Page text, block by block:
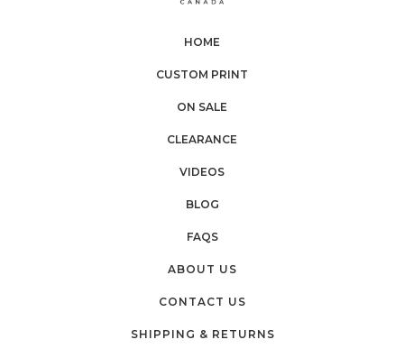
HOME
CUSTOM PRINT
ON SALE
CLEARANCE
VIDEOS
BLOG
FAQS
ABOUT US
CONTACT US
SHIPPING & RETURNS